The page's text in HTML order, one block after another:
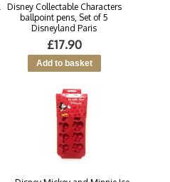
Disney Collectable Characters
ballpoint pens, Set of 5
Disneyland Paris
£17.90